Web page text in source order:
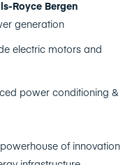
Royce Bergen
generation
electric motors and
power conditioning &
of innovation